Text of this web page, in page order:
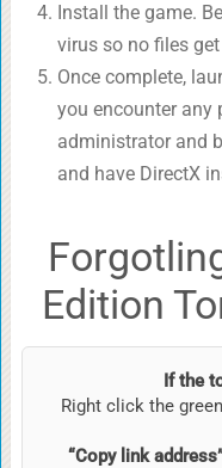
Install the game.
virus so no files
Once complete,
you encounter any
administrator and
and have DirectX
Edition
If the
Right click the green
“Copy link